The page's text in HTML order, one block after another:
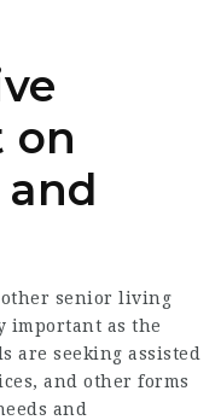
on
senior living
important as the
are seeking assisted
and other forms
and